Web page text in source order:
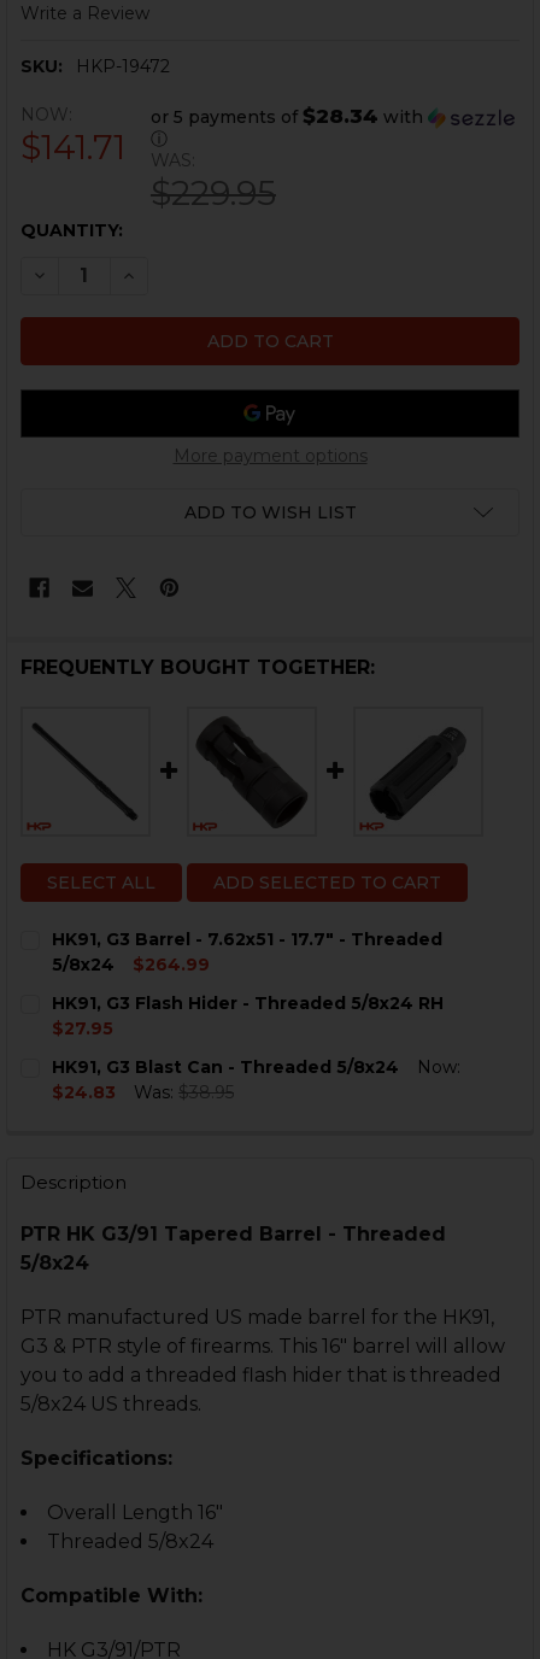
Write a Review
SKU: HKP-19472
NOW:
$141.71
or 5 payments of $28.34 with
ⓘ
WAS:
$229.95
CURRENT
QUANTITY:
DECREASE QUANTITY OF HK91, G3 TAPERED BARREL -
INCREASE QUANTITY OF HK91, G3 TAPERED
More payment options
ADD TO WISH LIST
FREQUENTLY BOUGHT TOGETHER:
SELECT ALL ADD SELECTED TO CART
HK91, G3 Barrel - 7.62x51 - 17.7" - Threaded
5/8x24
$264.99
STOCK:
DECREASE QUANTITY OF HK91, G3 BARREL - 7.62X51 -
HK91, G3 Flash Hider - Threaded 5/8x24 RH
$27.95
STOCK:
DECREASE QUANTITY OF HK91, G3 FLASH HIDER -
INCREASE QUANTITY OF HK91, G3 FLASH
HK91, G3 Blast Can - Threaded 5/8x24
Now:
$24.83
Was: $38.95
Description
PTR HK G3/91 Tapered Barrel - Threaded
5/8x24
PTR manufactured US made barrel for the HK91,
G3 & PTR style of firearms. This 16" barrel will allow
you to add a threaded flash hider that is threaded
5/8x24 US threads.
Specifications:
Overall Length 16"
Threaded 5/8x24
Compatible With:
HK G3/91/PTR